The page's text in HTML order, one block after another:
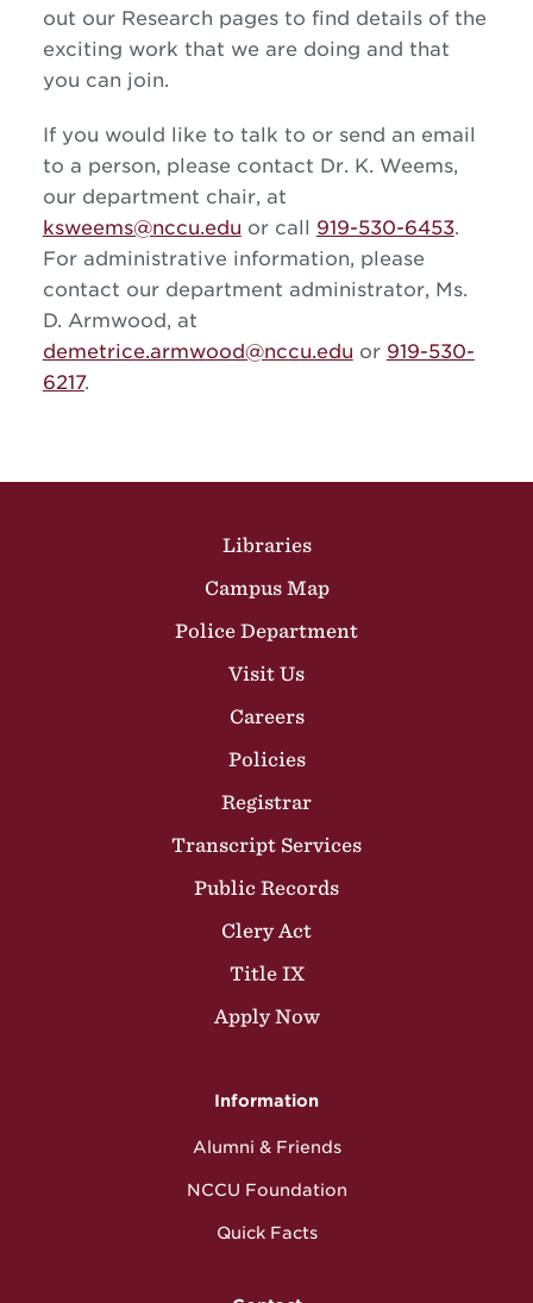
out our Research pages to find details of the
exciting work that we are doing and that
you can join.
If you would like to talk to or send an email
to a person, please contact Dr. K. Weems,
our department chair, at
ksweems@nccu.edu or call 919-530-6453.
For administrative information, please
contact our department administrator, Ms.
D. Armwood, at
demetrice.armwood@nccu.edu or 919-530-
6217.
Libraries
Campus Map
Police Department
Visit Us
Careers
Policies
Registrar
Transcript Services
Public Records
Clery Act
Title IX
Apply Now
Information
Alumni & Friends
NCCU Foundation
Quick Facts